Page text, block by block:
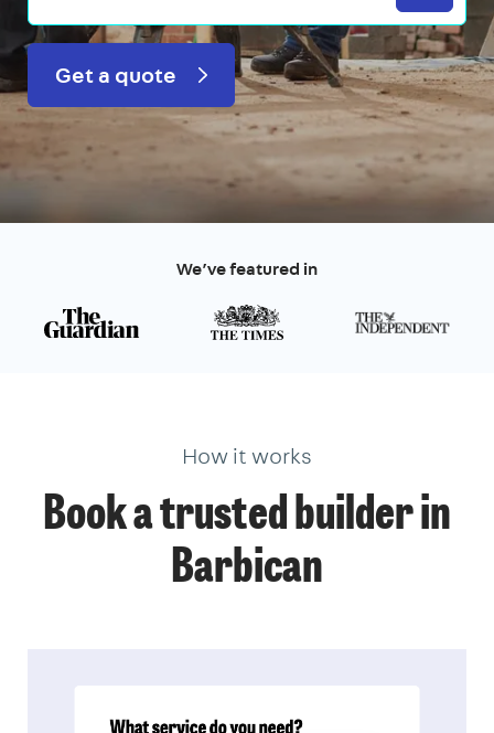
Get a quote
We’ve featured in
How it works
Book a trusted builder in
Barbican